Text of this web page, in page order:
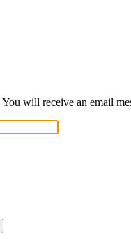
You will receive an email